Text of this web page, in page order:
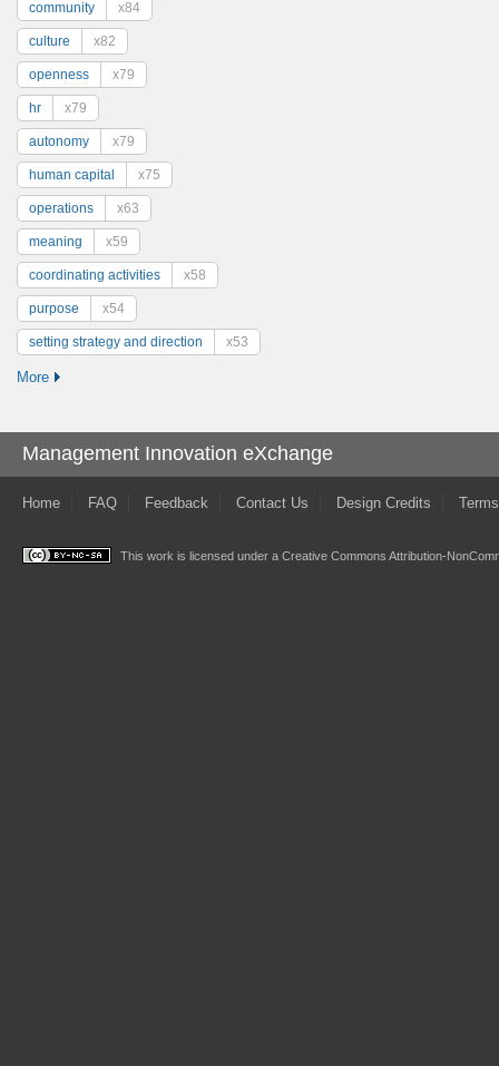
community x84
culture x82
openness x79
hr x79
autonomy x79
human capital x75
operations x63
meaning x59
coordinating activities x58
purpose x54
setting strategy and direction x53
More
Management Innovation eXchange
Home FAQ Feedback Contact Us Design Credits
This work is licensed under a Creative Commons Attribution-